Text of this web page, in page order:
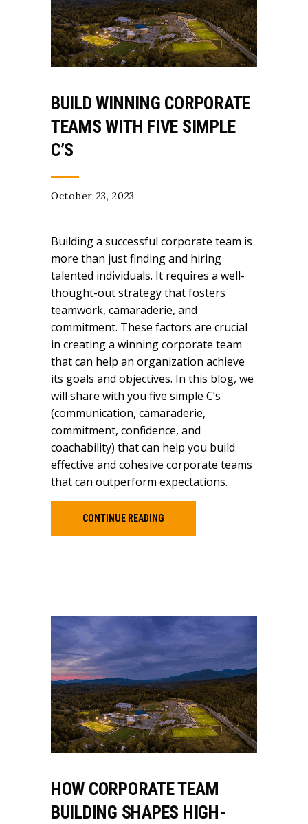
BUILD WINNING CORPORATE
TEAMS WITH FIVE SIMPLE
C’S
October 23, 2023
Building a successful corporate team is
more than just finding and hiring
talented individuals. It requires a well-
thought-out strategy that fosters
teamwork, camaraderie, and
commitment. These factors are crucial
in creating a winning corporate team
that can help an organization achieve
its goals and objectives. In this blog, we
will share with you five simple C’s
(communication, camaraderie,
commitment, confidence, and
coachability) that can help you build
effective and cohesive corporate teams
that can outperform expectations.
CONTINUE READING
HOW CORPORATE TEAM
BUILDING SHAPES HIGH-